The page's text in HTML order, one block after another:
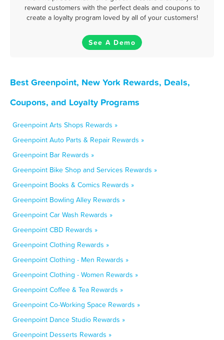
reward customers with the perfect deals and coupons to
create a loyalty program loved by all of your customers!
See A Demo
Best Greenpoint, New York Rewards, Deals,
Coupons, and Loyalty Programs
Greenpoint Arts Shops Rewards »
Greenpoint Auto Parts & Repair Rewards »
Greenpoint Bar Rewards »
Greenpoint Bike Shop and Services Rewards »
Greenpoint Books & Comics Rewards »
Greenpoint Bowling Alley Rewards »
Greenpoint Car Wash Rewards »
Greenpoint CBD Rewards »
Greenpoint Clothing Rewards »
Greenpoint Clothing - Men Rewards »
Greenpoint Clothing - Women Rewards »
Greenpoint Coffee & Tea Rewards »
Greenpoint Co-Working Space Rewards »
Greenpoint Dance Studio Rewards »
Greenpoint Desserts Rewards »